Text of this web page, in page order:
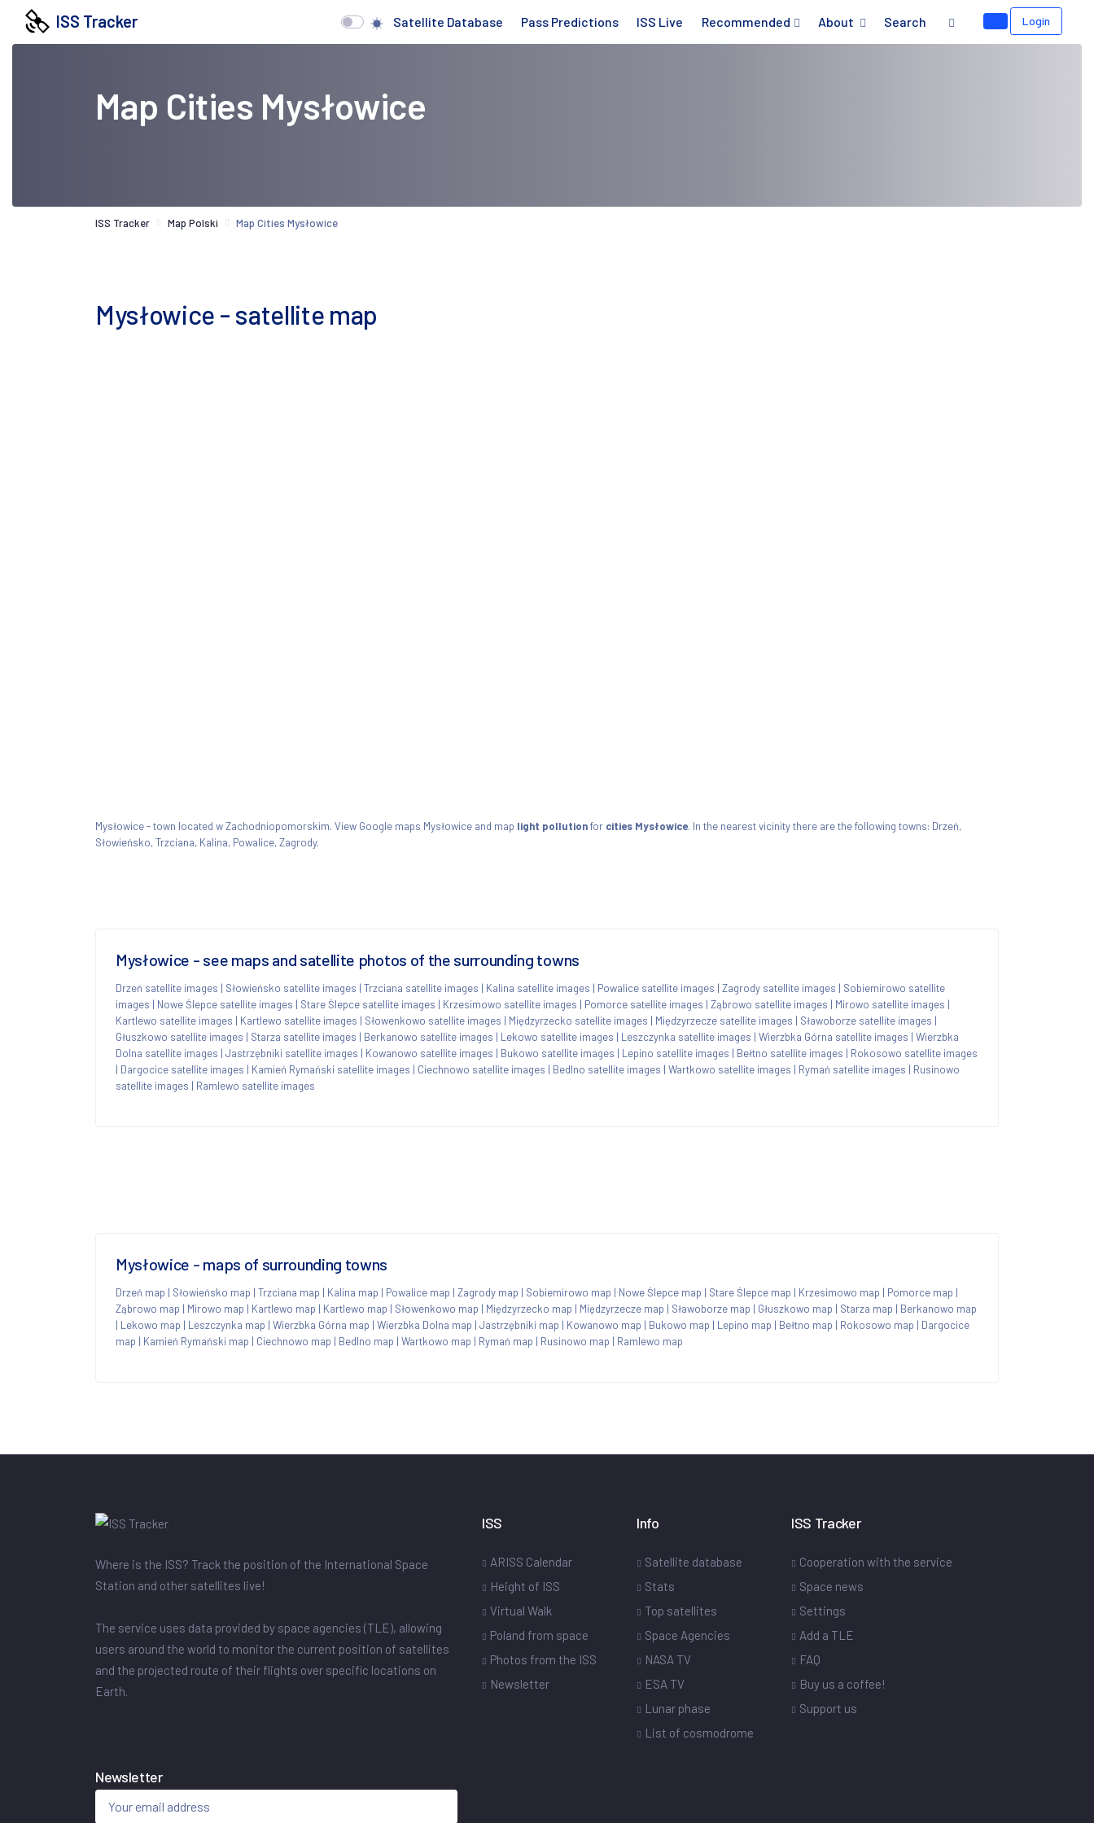
ISS Tracker Satellite Database Pass Predictions ISS Live Recommended About Search Login
Map Cities Mysłowice
ISS Tracker Map Polski Map Cities Mysłowice
Mysłowice - satellite map
Mysłowice - town located w Zachodniopomorskim. View Google maps Mysłowice and map light pollutionfor cities Mysłowice. In the nearest vicinity there are the following towns: Drzeń,
Słowieńsko, Trzciana, Kalina, Powalice, Zagrody.
Mysłowice - see maps and satellite photos of the surrounding towns
Drzeń satellite images | Słowieńsko satellite images | Trzciana satellite images | Kalina satellite images | Powalice satellite images | Zagrody satellite images | Sobiemirowo satellite
images | Nowe Ślepce satellite images | Stare Ślepce satellite images | Krzesimowo satellite images | Pomorce satellite images | Ząbrowo satellite images | Mirowo satellite images |
Kartlewo satellite images | Kartlewo satellite images | Słowenkowo satellite images | Międzyrzecko satellite images | Międzyrzecze satellite images | Sławoborze satellite images |
Głuszkowo satellite images | Starza satellite images | Berkanowo satellite images | Lekowo satellite images | Leszczynka satellite images | Wierzbka Górna satellite images | Wierzbka
Dolna satellite images | Jastrzębniki satellite images | Kowanowo satellite images | Bukowo satellite images | Lepino satellite images | Bełtno satellite images | Rokosowo satellite images
| Dargocice satellite images | Kamień Rymański satellite images | Ciechnowo satellite images | Bedlno satellite images | Wartkowo satellite images | Rymań satellite images | Rusinowo
satellite images | Ramlewo satellite images
Mysłowice - maps of surrounding towns
Drzeń map | Słowieńsko map | Trzciana map | Kalina map | Powalice map | Zagrody map | Sobiemirowo map | Nowe Ślepce map | Stare Ślepce map | Krzesimowo map | Pomorce map |
Ząbrowo map | Mirowo map | Kartlewo map | Kartlewo map | Słowenkowo map | Międzyrzecko map | Międzyrzecze map | Sławoborze map | Głuszkowo map | Starza map | Berkanowo map
| Lekowo map | Leszczynka map | Wierzbka Górna map | Wierzbka Dolna map | Jastrzębniki map | Kowanowo map | Bukowo map | Lepino map | Bełtno map | Rokosowo map | Dargocice
map | Kamień Rymański map | Ciechnowo map | Bedlno map | Wartkowo map | Rymań map | Rusinowo map | Ramlewo map
Where is the ISS? Track the position of the International Space
Station and other satellites live!
The service uses data provided by space agencies (TLE), allowing
users around the world to monitor the current position of satellites
and the projected route of their flights over specific locations on
Earth.
ISS
ARISS Calendar
Height of ISS
Virtual Walk
Poland from space
Photos from the ISS
Newsletter
Info
Satellite database
Stats
Top satellites
Space Agencies
NASA TV
ESA TV
Lunar phase
List of cosmodrome
ISS Tracker
Cooperation with the service
Space news
Settings
Add a TLE
FAQ
Buy us a coffee!
Support us
Newsletter